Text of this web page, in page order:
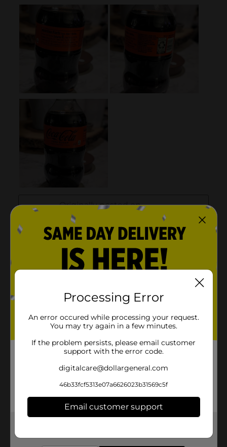
Processing Error
An error occured while processing your request.
You may try again in a few minutes.
If the problem persists, please email customer
support with the error code.
digitalcare@dollargeneral.com
46b33fcf5313e07a6626023b31569c5f
Email customer support